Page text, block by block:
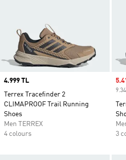
Price
4.999 TL
Terrex Tracefinder 2
CLIMAPROOF Trail Running
Shoes
Men TERREX
4 colours
3